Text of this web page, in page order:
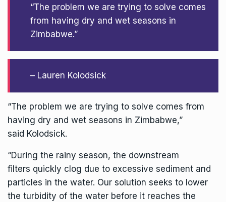
“The problem we are trying to solve comes
from having dry and wet seasons in
Zimbabwe.”
– Lauren Kolodsick
“The problem we are trying to solve comes from
having dry and wet seasons in Zimbabwe,”
said Kolodsick.
“During the rainy season, the downstream
filters quickly clog due to excessive sediment and
particles in the water. Our solution seeks to lower
the turbidity of the water before it reaches the